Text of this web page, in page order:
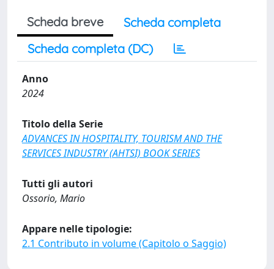
Scheda breve
Scheda completa
Scheda completa (DC)
Anno
2024
Titolo della Serie
ADVANCES IN HOSPITALITY, TOURISM AND THE
SERVICES INDUSTRY (AHTSI) BOOK SERIES
Tutti gli autori
Ossorio, Mario
Appare nelle tipologie:
2.1 Contributo in volume (Capitolo o Saggio)